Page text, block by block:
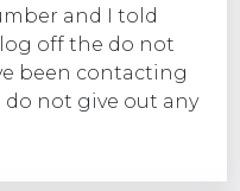
and I told
off the do not
been contacting
do not give out any